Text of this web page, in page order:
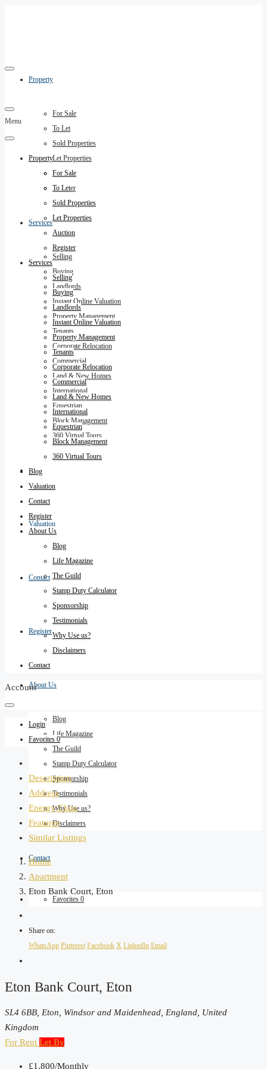
Property
For Sale
To Let
Sold Properties
Let Properties
Auction
Register
Services
Selling
Buying
Landlords
Instant Online Valuation
Property Management
Tenants
Corporate Relocation
Commercial
Land & New Homes
International
Equestrian
Block Management
360 Virtual Tours
Blog
Valuation
Contact
Register
About Us
Blog
Life Magazine
The Guild
Stamp Duty Calculator
Sponsorship
Testimonials
Why Use us?
Disclaimers
Contact
Favorites 0
Menu
Property
For Sale
To Let
Sold Properties
Let Properties
Auction
Register
Services
Selling
Buying
Landlords
Instant Online Valuation
Property Management
Tenants
Corporate Relocation
Commercial
Land & New Homes
International
Equestrian
Block Management
360 Virtual Tours
Blog
Valuation
Contact
Register
About Us
Blog
Life Magazine
The Guild
Stamp Duty Calculator
Sponsorship
Testimonials
Why Use us?
Disclaimers
Contact
Account
Login
Favorites 0
Description
Address
Energy Class
Features
Similar Listings
Home
Apartment
Eton Bank Court, Eton
Share on:
WhatsApp Pinterest Facebook X LinkedIn Email
Eton Bank Court, Eton
SL4 6BB, Eton, Windsor and Maidenhead, England, United
Kingdom
For Rent Let By
£1,800/Monthly